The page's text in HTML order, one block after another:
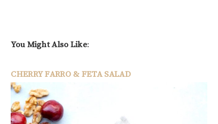
You Might Also Like:
CHERRY FARRO & FETA SALAD